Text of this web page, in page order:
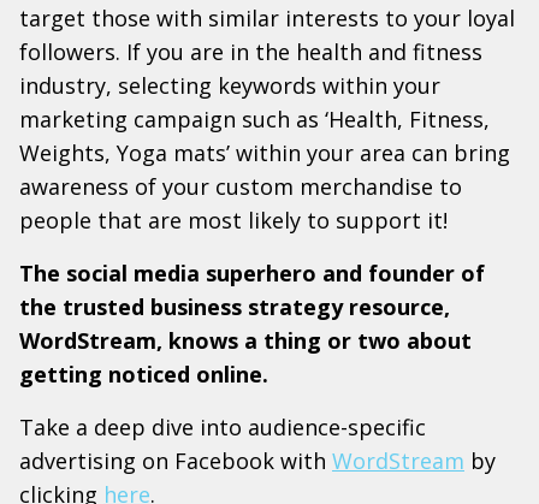
target those with similar interests to your loyal
followers. If you are in the health and fitness
industry, selecting keywords within your
marketing campaign such as ‘Health, Fitness,
Weights, Yoga mats’ within your area can bring
awareness of your custom merchandise to
people that are most likely to support it!
The social media superhero and founder of
the trusted business strategy resource,
WordStream, knows a thing or two about
getting noticed online.
Take a deep dive into audience-specific
advertising on Facebook with WordStream by
clicking here.